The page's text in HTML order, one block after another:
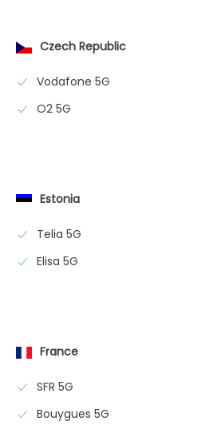
Czech Republic
Vodafone 5G
O2 5G
Estonia
Telia 5G
Elisa 5G
France
SFR 5G
Bouygues 5G